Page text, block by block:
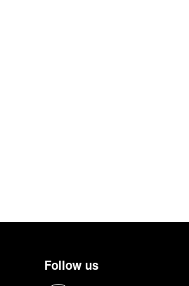
Follow us